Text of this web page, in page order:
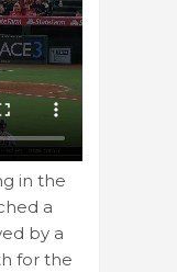
in the
a
by a
for the